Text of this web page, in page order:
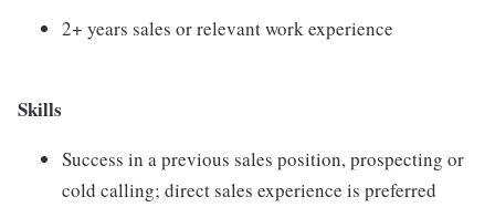
2+ years sales or relevant work experience
Skills
Success in a previous sales position, prospecting or
cold calling; direct sales experience is preferred